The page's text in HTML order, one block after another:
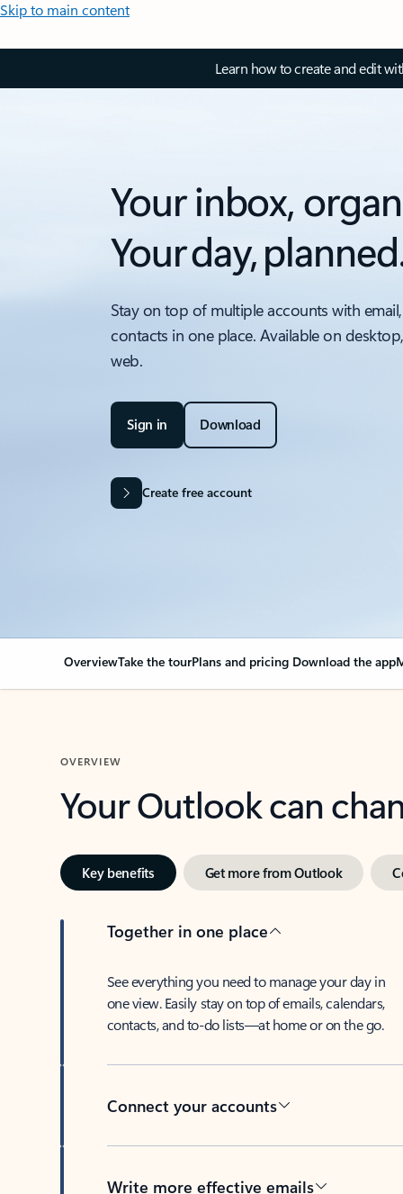
Skip to main content
Learn how to create and edit
Your inbox,
Your day,
Stay on top of multiple accounts with
contacts in one place. Available on
web.
Sign in Download
Create free account
OverviewTake the tourPlans and pricing Download the app
OVERVIEW
Your Outlook can
Key benefits Get more from Outlook
Together in one place
See everything you need to manage your day in
one view. Easily stay on top of emails, calendars,
contacts, and to-do lists—at home or on the go.
Connect your accounts
Write more effective emails